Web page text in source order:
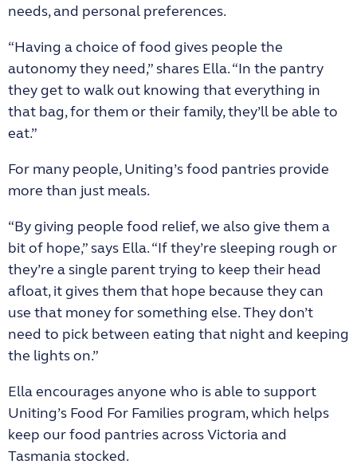
needs, and personal preferences.
“Having a choice of food gives people the
autonomy they need,” shares Ella. “In the pantry
they get to walk out knowing that everything in
that bag, for them or their family, they’ll be able to
eat.”
For many people, Uniting’s food pantries provide
more than just meals.
“By giving people food relief, we also give them a
bit of hope,” says Ella. “If they’re sleeping rough or
they’re a single parent trying to keep their head
afloat, it gives them that hope because they can
use that money for something else. They don’t
need to pick between eating that night and keeping
the lights on.”
Ella encourages anyone who is able to support
Uniting’s Food For Families program, which helps
keep our food pantries across Victoria and
Tasmania stocked.